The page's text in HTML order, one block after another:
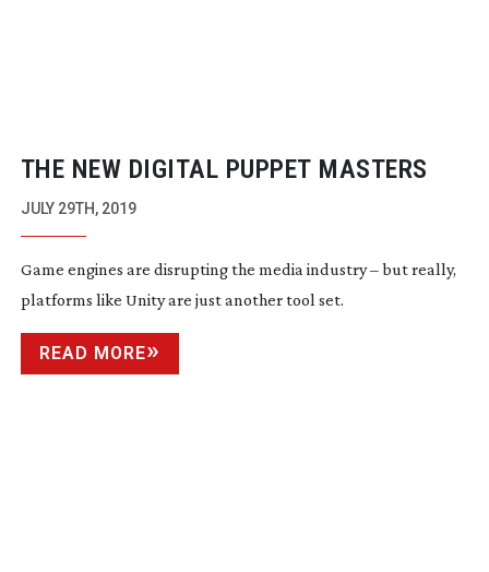
THE NEW DIGITAL PUPPET MASTERS
JULY 29TH, 2019
Game engines are disrupting the media industry – but really,
platforms like Unity are just another tool set.
READ MORE